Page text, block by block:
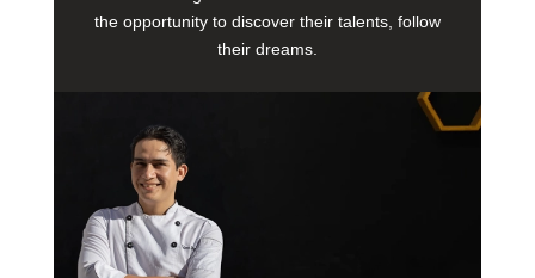
the opportunity to discover their talents, follow
their dreams.